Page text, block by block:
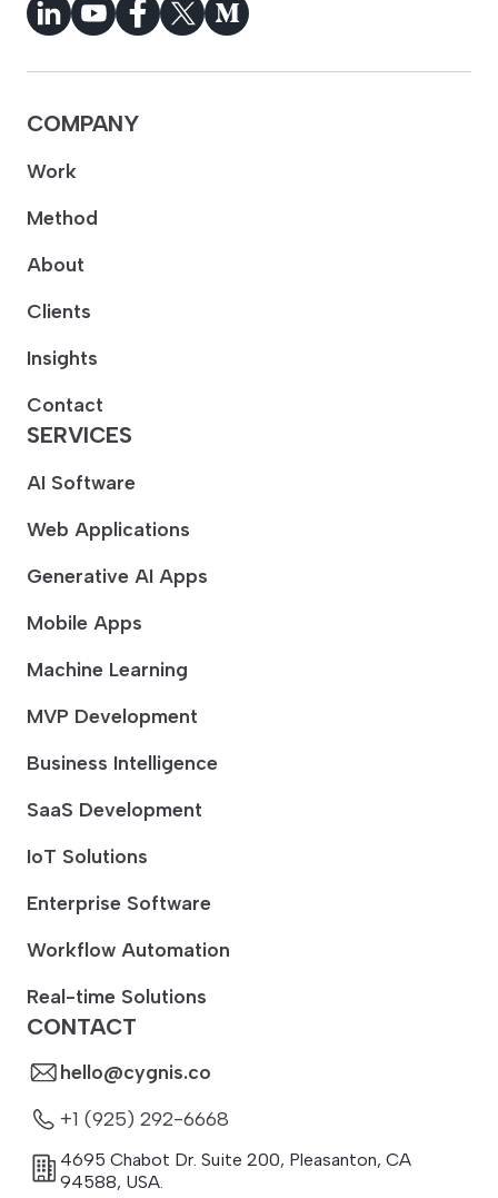
CONTACT
hello@cygnis.co
+1 (925) 292-6668
4695 Chabot Dr. Suite 200, Pleasanton, CA
94588, USA.
COMPANY
Work
Method
About
Clients
Insights
Contact
SERVICES
AI Software
Web Applications
Generative AI Apps
Mobile Apps
Machine Learning
MVP Development
Business Intelligence
SaaS Development
IoT Solutions
Enterprise Software
Workflow Automation
Real-time Solutions